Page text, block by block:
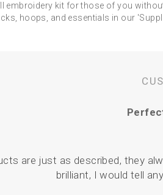
embroidery kit for those of you
hoops, and essentials in our
are just as described, they
brilliant, I would tell